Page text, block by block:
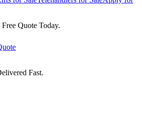
Quote Today.
Fast.